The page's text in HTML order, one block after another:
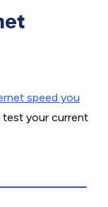
speed you
your current